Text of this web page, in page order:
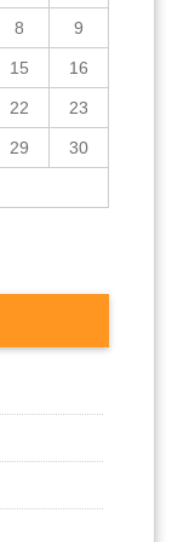
8 9
15 16
22 23
29 30